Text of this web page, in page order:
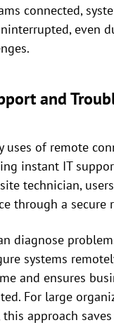
connected,
even
and
uses of remote
instant IT
technician,
through a secure
diagnose
systems
and ensures
For large
approach